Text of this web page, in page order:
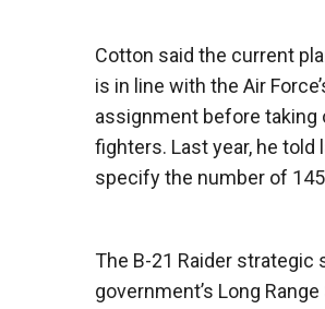
Cotton said the current
is in line with the Air
assignment before taking
fighters. Last year, he told
specify the number of
The B-21 Raider strategic
government’s Long